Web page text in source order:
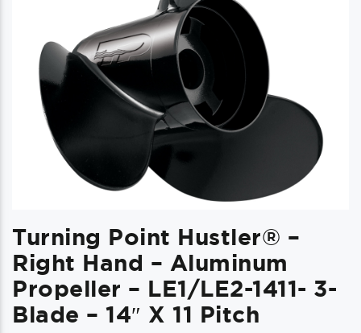
Turning Point Hustler® –
Right Hand – Aluminum
Propeller – LE1/LE2-1411- 3-
Blade – 14″ X 11 Pitch